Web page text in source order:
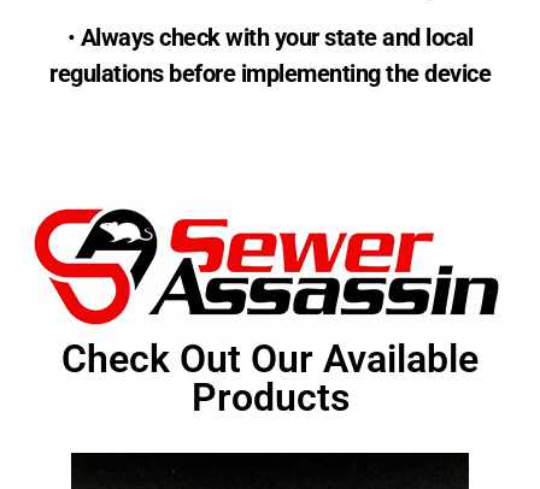
• Always check with your state and local
regulations before implementing the device
Check Out Our Available
Products